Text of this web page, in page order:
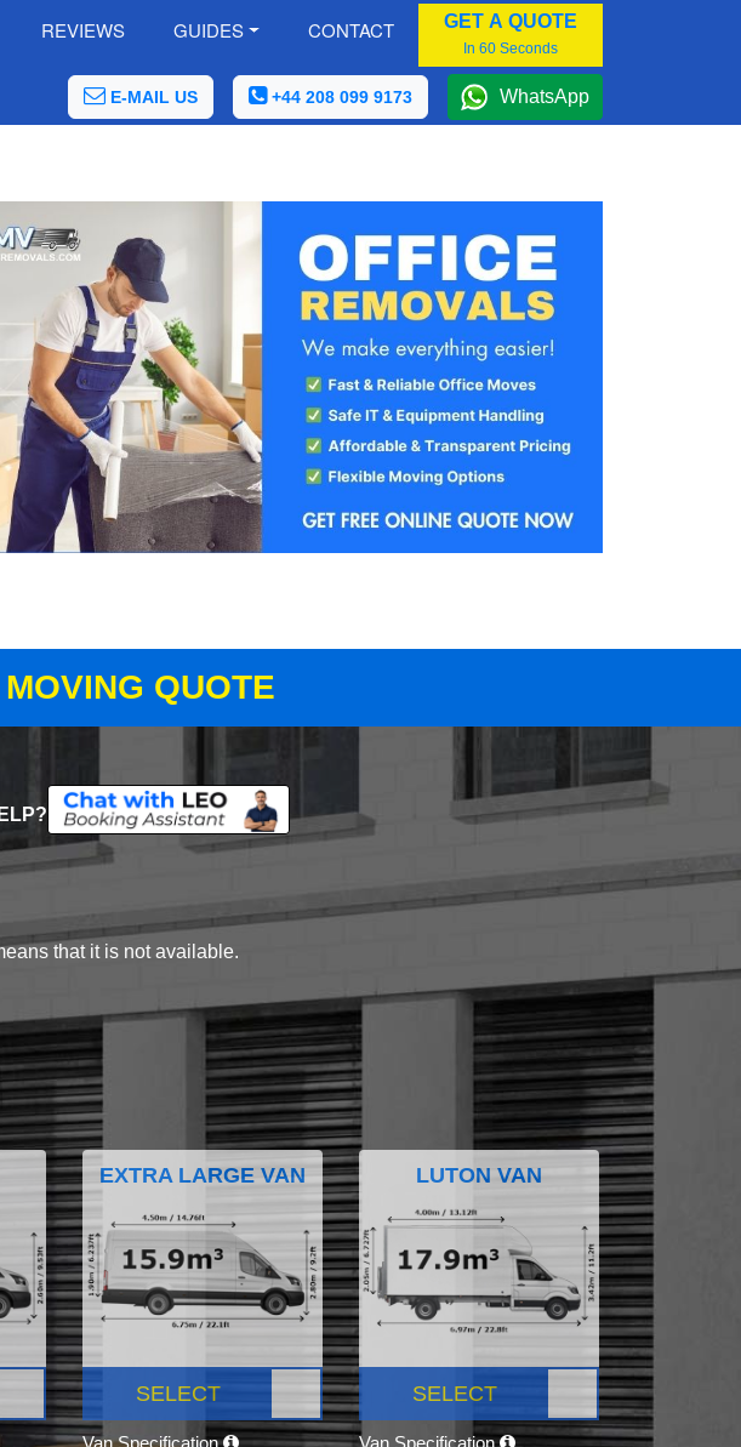
REVIEWS GUIDES CONTACT GET A QUOTE
In 60 Seconds
E-MAIL US +44 208 099 9173 WhatsApp
QUOTE
that it is not available.
EXTRA LARGE VAN
SELECT
LUTON VAN
SELECT